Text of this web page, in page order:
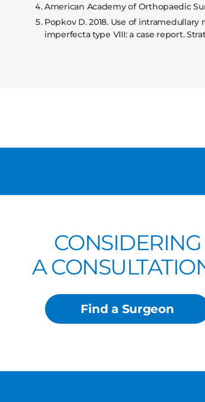
American Academy of Orthopaedic
Popkov D. 2018. Use of
imperfecta type VIII: a case report.
CONSIDERING
A
Find a Surgeon